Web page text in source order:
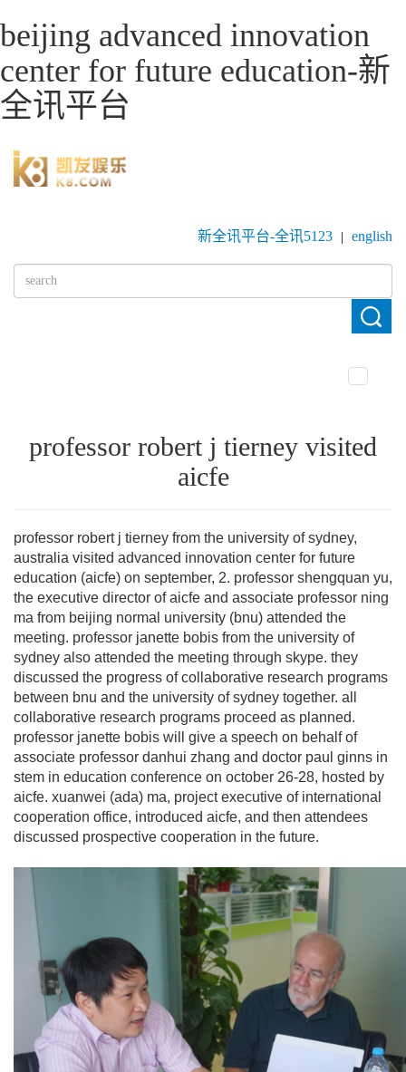
beijing advanced innovation
center for future education-新
全讯平台
新全讯平台-全讯5123 | english
toggle
professor robert j tierney visited
aicfe
professor robert j tierney from the university of sydney,
australia visited advanced innovation center for future
education (aicfe) on september, 2. professor shengquan yu,
the executive director of aicfe and associate professor ning
ma from beijing normal university (bnu) attended the
meeting. professor janette bobis from the university of
sydney also attended the meeting through skype. they
discussed the progress of collaborative research programs
between bnu and the university of sydney together. all
collaborative research programs proceed as planned.
professor janette bobis will give a speech on behalf of
associate professor danhui zhang and doctor paul ginns in
stem in education conference on october 26-28, hosted by
aicfe. xuanwei (ada) ma, project executive of international
cooperation office, introduced aicfe, and then attendees
discussed prospective cooperation in the future.